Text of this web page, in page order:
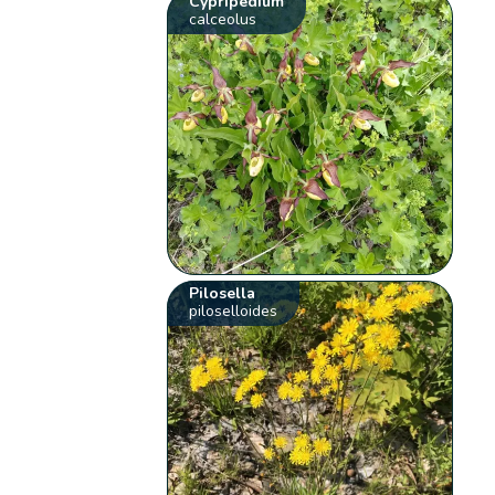
calceolus
Pilosella
piloselloides